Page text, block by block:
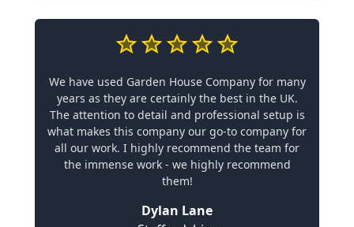
We have used Garden House Company for many
years as they are certainly the best in the UK.
The attention to detail and professional setup is
what makes this company our go-to company for
all our work. I highly recommend the team for
the immense work - we highly recommend
them!
Dylan Lane